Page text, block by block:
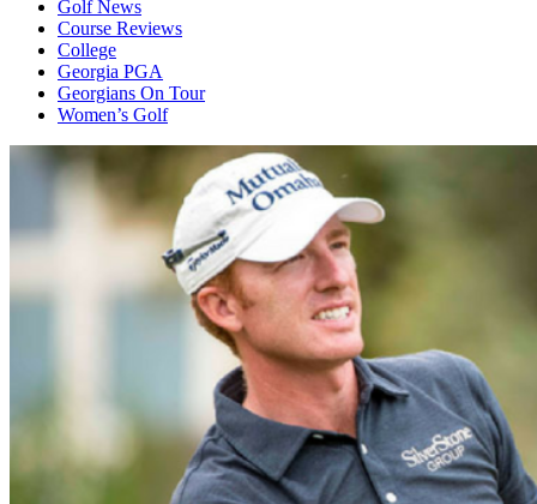
Golf News
Course Reviews
College
Georgia PGA
Georgians On Tour
Women’s Golf